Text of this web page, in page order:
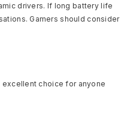
drivers. If long battery life
Gamers should consider
choice for anyone